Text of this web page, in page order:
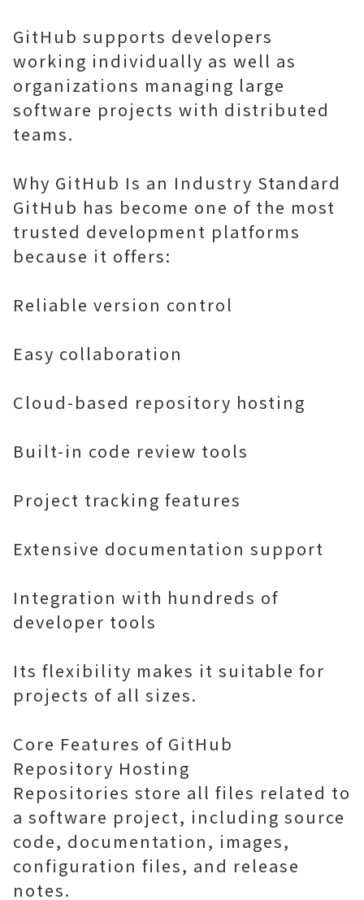
GitHub supports developers
working individually as well as
organizations managing large
software projects with distributed
teams.
Why GitHub Is an Industry Standard
GitHub has become one of the most
trusted development platforms
because it offers:
Reliable version control
Easy collaboration
Cloud-based repository hosting
Built-in code review tools
Project tracking features
Extensive documentation support
Integration with hundreds of
developer tools
Its flexibility makes it suitable for
projects of all sizes.
Core Features of GitHub
Repository Hosting
Repositories store all files related to
a software project, including source
code, documentation, images,
configuration files, and release
notes.